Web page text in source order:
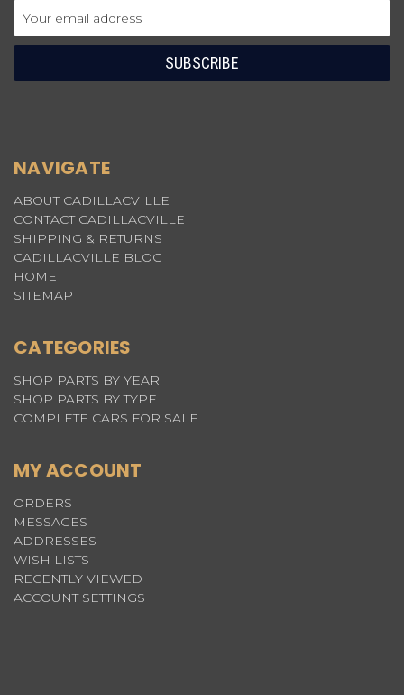
Address
NAVIGATE
ABOUT CADILLACVILLE
CONTACT CADILLACVILLE
SHIPPING & RETURNS
CADILLACVILLE BLOG
HOME
SITEMAP
CATEGORIES
SHOP PARTS BY YEAR
SHOP PARTS BY TYPE
COMPLETE CARS FOR SALE
MY ACCOUNT
ORDERS
MESSAGES
ADDRESSES
WISH LISTS
RECENTLY VIEWED
ACCOUNT SETTINGS